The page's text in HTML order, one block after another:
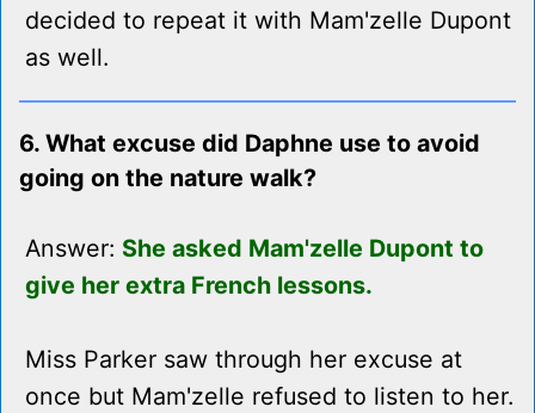
decided to repeat it with Mam'zelle Dupont
as well.
6. What excuse did Daphne use to avoid
going on the nature walk?
Answer: She asked Mam'zelle Dupont to
give her extra French lessons.
Miss Parker saw through her excuse at
once but Mam'zelle refused to listen to her.